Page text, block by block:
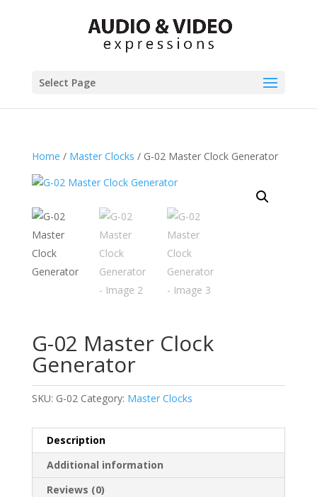
Select Page
Home / Master Clocks / G-02 Master Clock Generator
G-02 Master Clock
Generator
SKU: G-02 Category: Master Clocks
Description
Additional information
Reviews (0)